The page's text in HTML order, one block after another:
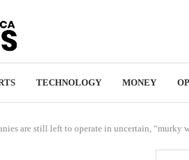
TECHNOLOGY MONEY
are still left to operate in uncertain, “murky